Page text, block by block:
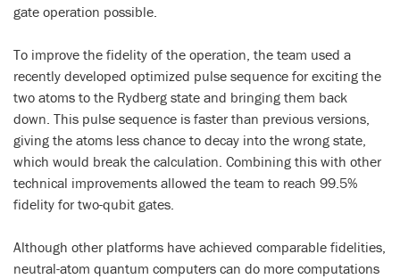
gate operation possible.
To improve the fidelity of the operation, the team used a
recently developed optimized pulse sequence for exciting the
two atoms to the Rydberg state and bringing them back
down. This pulse sequence is faster than previous versions,
giving the atoms less chance to decay into the wrong state,
which would break the calculation. Combining this with other
technical improvements allowed the team to reach 99.5%
fidelity for two-qubit gates.
Although other platforms have achieved comparable fidelities,
neutral-atom quantum computers can do more computations